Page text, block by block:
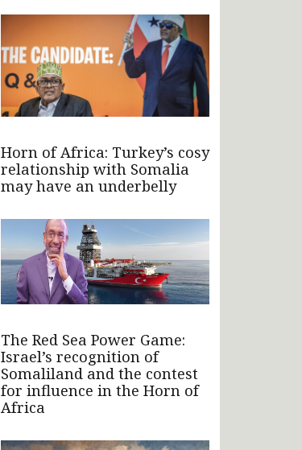
Horn of Africa: Turkey’s cosy
relationship with Somalia
may have an underbelly
The Red Sea Power Game:
Israel’s recognition of
Somaliland and the contest
for influence in the Horn of
Africa